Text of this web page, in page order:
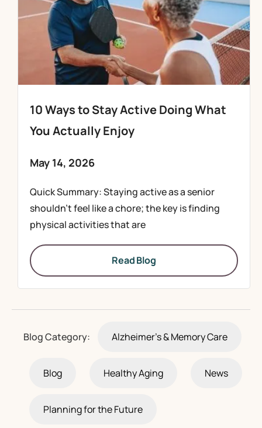
10 Ways to Stay Active Doing What
You Actually Enjoy
May 14, 2026
Quick Summary: Staying active as a senior
shouldn’t feel like a chore; the key is finding
physical activities that are
Read Blog
Blog Category: Alzheimer's & Memory Care
Blog Healthy Aging News
Planning for the Future